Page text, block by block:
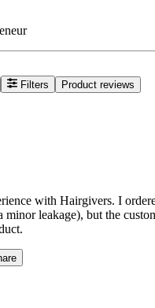
Filters Product reviews
with Hairgivers. I
minor leakage), but the